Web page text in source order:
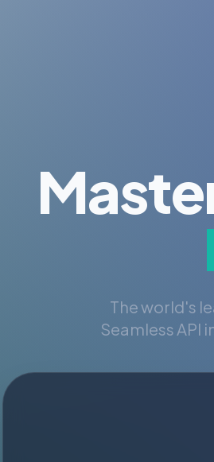
The world's
Seamless API